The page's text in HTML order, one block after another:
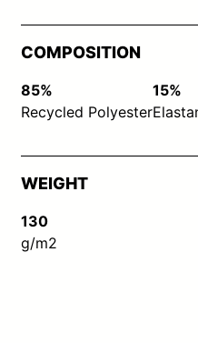
COMPOSITION
85%
Recycled Polyester
15%
WEIGHT
130
g/m2